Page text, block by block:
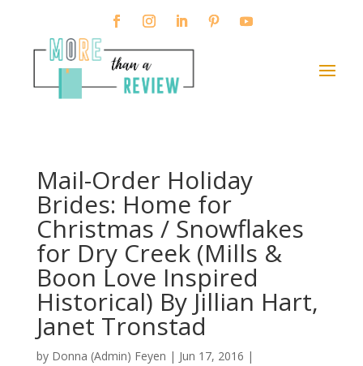
Mail-Order Holiday
Brides: Home for
Christmas / Snowflakes
for Dry Creek (Mills &
Boon Love Inspired
Historical) By Jillian Hart,
Janet Tronstad
by Donna (Admin) Feyen | Jun 17, 2016 |